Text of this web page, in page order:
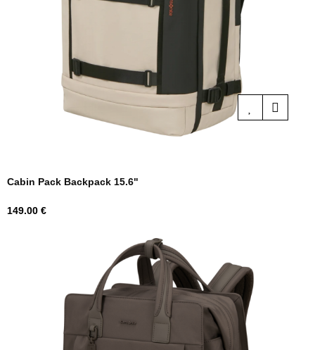
Cabin Pack Backpack 15.6"
Price
149.00 €